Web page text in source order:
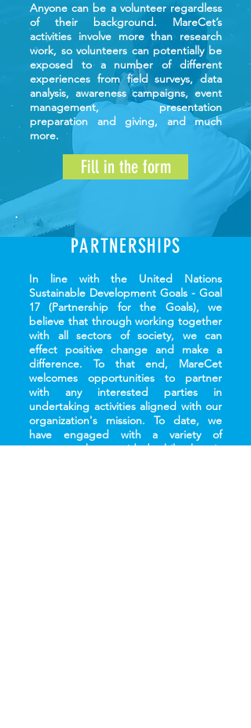
Anyone can be a volunteer regardless
of their background. MareCet’s
activities involve more than research
work, so volunteers can potentially be
exposed to a number of different
experiences from field surveys, data
analysis, awareness campaigns, event
management, presentation
preparation and giving, and much
more.
Fill in the form
PARTNERSHIPS
In line with the United Nations
Sustainable Development Goals - Goal
17 (Partnership for the Goals), we
believe that through working together
with all sectors of society, we can
effect positive change and make a
difference. To that end, MareCet
welcomes opportunities to partner
with any interested parties in
undertaking activities aligned with our
organization's mission. To date, we
have engaged with a variety of
partners who provided philanthropic